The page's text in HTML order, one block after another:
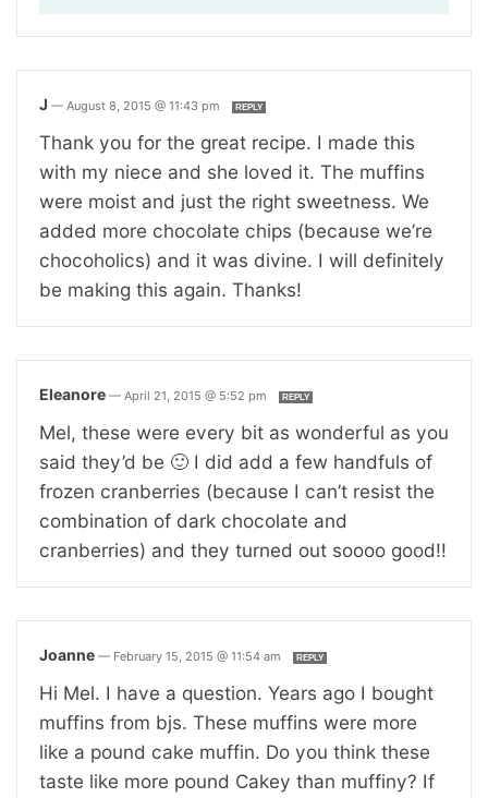
J — August 8, 2015 @ 11:43 pm REPLY
Thank you for the great recipe. I made this
with my niece and she loved it. The muffins
were moist and just the right sweetness. We
added more chocolate chips (because we’re
chocoholics) and it was divine. I will definitely
be making this again. Thanks!
Eleanore — April 21, 2015 @ 5:52 pm REPLY
Mel, these were every bit as wonderful as you
said they’d be 🙂 I did add a few handfuls of
frozen cranberries (because I can’t resist the
combination of dark chocolate and
cranberries) and they turned out soooo good!!
Joanne — February 15, 2015 @ 11:54 am REPLY
Hi Mel. I have a question. Years ago I bought
muffins from bjs. These muffins were more
like a pound cake muffin. Do you think these
taste like more pound Cakey than muffiny? If